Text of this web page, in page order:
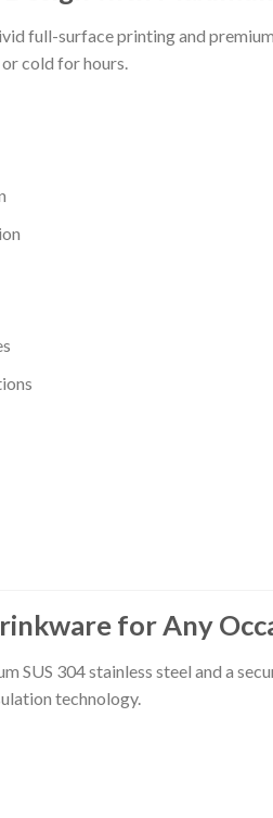
full-surface printing and
cold for hours.
for Any
SUS 304 stainless steel and a
technology.